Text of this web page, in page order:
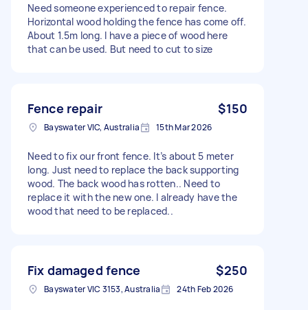
Need someone experienced to repair fence.
Horizontal wood holding the fence has come off.
About 1.5m long. I have a piece of wood here
that can be used. But need to cut to size
Fence repair $150
Bayswater VIC, Australia 15th Mar 2026
Need to fix our front fence. It’s about 5 meter
long. Just need to replace the back supporting
wood. The back wood has rotten.. Need to
replace it with the new one. I already have the
wood that need to be replaced..
Fix damaged fence $250
Bayswater VIC 3153, Australia 24th Feb 2026